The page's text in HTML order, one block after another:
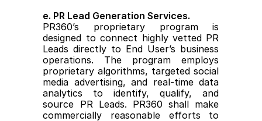
e. PR Lead Generation Services.
PR360’s proprietary program is
designed to connect highly vetted PR
Leads directly to End User’s business
operations. The program employs
proprietary algorithms, targeted social
media advertising, and real-time data
analytics to identify, qualify, and
source PR Leads. PR360 shall make
commercially reasonable efforts to